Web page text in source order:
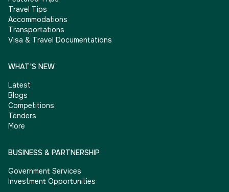
Travel Tips
Accommodations
Transportations
Visa & Travel Documentations
WHAT'S NEW
Latest
Blogs
Competitions
Tenders
More
BUSINESS & PARTNERSHIP
Government Services
Investment Opportunities